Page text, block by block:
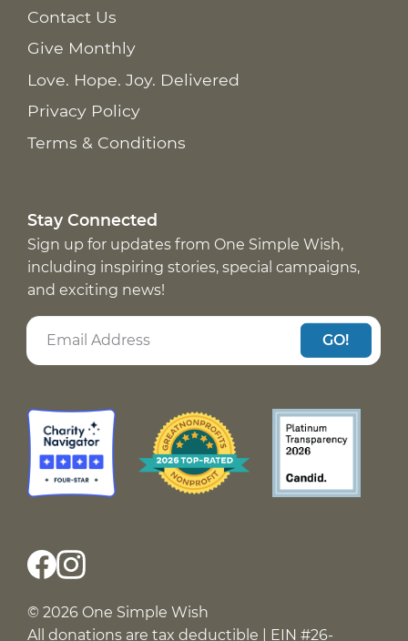
Contact Us
Give Monthly
Love. Hope. Joy. Delivered
Privacy Policy
Terms & Conditions
Stay Connected
Sign up for updates from One Simple Wish,
including inspiring stories, special campaigns,
and exciting news!
GO!
© 2026 One Simple Wish
All donations are tax deductible | EIN #26-